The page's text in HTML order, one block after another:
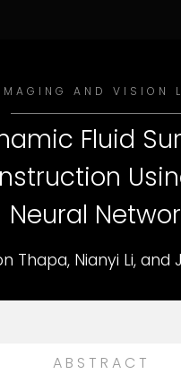
AND VISION
Fluid
Neural
Thapa, Nianyi Li, and
ABSTRACT